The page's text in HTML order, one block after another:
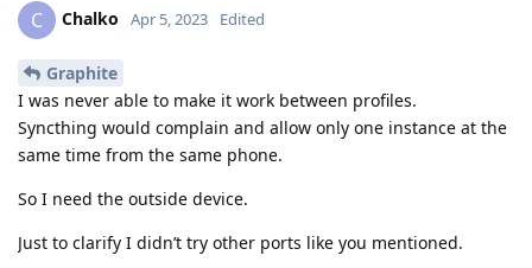
C Chalko Apr 5, 2023 Edited
Graphite
I was never able to make it work between profiles.
Syncthing would complain and allow only one instance at the
same time from the same phone.
So I need the outside device.
Just to clarify I didn’t try other ports like you mentioned.